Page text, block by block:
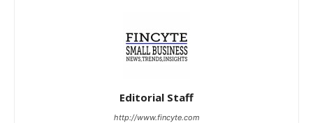
Editorial Staff
http://www.fincyte.com